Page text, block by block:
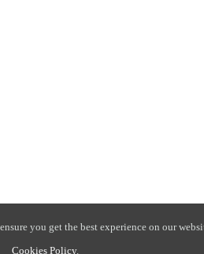
you get the best experience on our
Cookies Policy.